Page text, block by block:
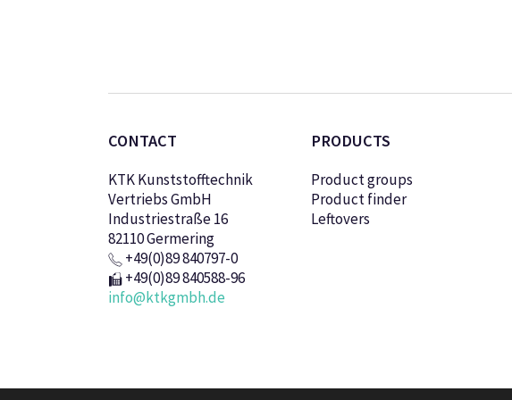
CONTACT
KTK Kunststofftechnik
Vertriebs GmbH
Industriestraße 16
82110 Germering
+49(0)89 840797-0
+49(0)89 840588-96
info@ktkgmbh.de
PRODUCTS
Product groups
Product finder
Leftovers